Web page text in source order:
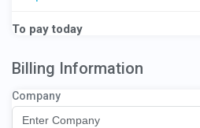
To pay today
Billing Information
Company